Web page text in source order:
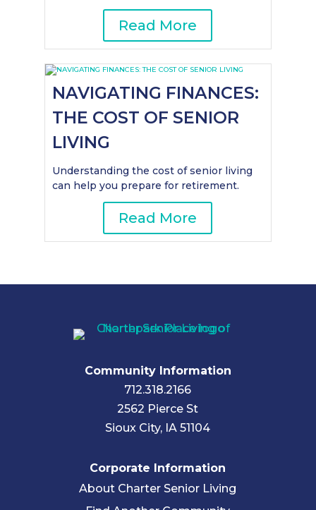
Read More
NAVIGATING FINANCES:
THE COST OF SENIOR
LIVING
Understanding the cost of senior living
can help you prepare for retirement.
Read More
Community Information
712.318.2166
2562 Pierce St
Sioux City, IA 51104
Corporate Information
About Charter Senior Living